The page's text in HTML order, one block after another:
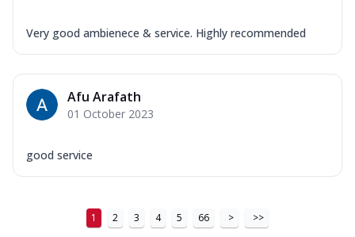
Very good ambienece & service. Highly recommended
Afu Arafath
01 October 2023
good service
1 2 3 4 5 66 > >>